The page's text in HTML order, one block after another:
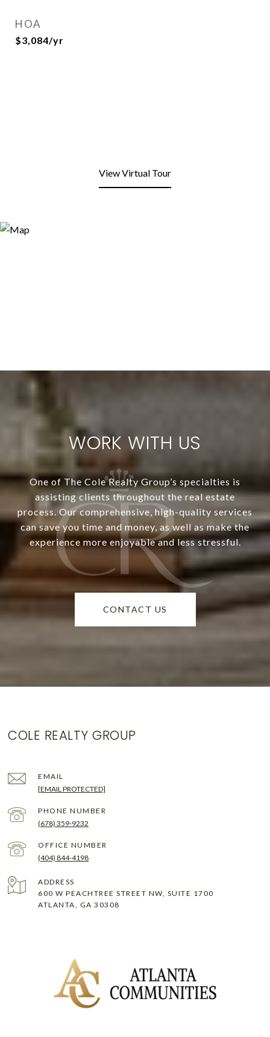
HOA
$3,084/yr
View Virtual Tour
WORK WITH US
One of The Cole Realty Group’s specialties is
assisting clients throughout the real estate
process. Our comprehensive, high-quality services
can save you time and money, as well as make the
experience more enjoyable and less stressful.
CONTACT US
COLE REALTY GROUP
EMAIL
[EMAIL PROTECTED]
PHONE NUMBER
(678) 359-9232
(404) 844-4198
ADDRESS
600 W PEACHTREE STREET NW, SUITE 1700
ATLANTA, GA 30308